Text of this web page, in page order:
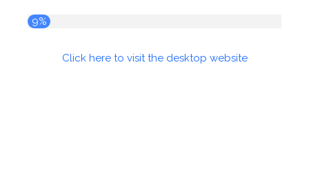
10%
Click here to visit the desktop website